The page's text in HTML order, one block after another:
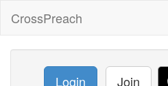
CrossPreach
Login Join